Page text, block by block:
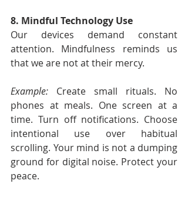
8. Mindful Technology Use
Our devices demand constant
attention. Mindfulness reminds us
that we are not at their mercy.
Example: Create small rituals. No
phones at meals. One screen at a
time. Turn off notifications. Choose
intentional use over habitual
scrolling. Your mind is not a dumping
ground for digital noise. Protect your
peace.